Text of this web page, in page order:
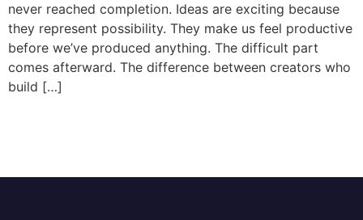
never reached completion. Ideas are exciting because
they represent possibility. They make us feel productive
before we’ve produced anything. The difficult part
comes afterward. The difference between creators who
build […]